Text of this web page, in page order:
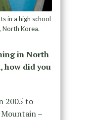
in a high school
North Korea.
in North
how did you
2005 to
–